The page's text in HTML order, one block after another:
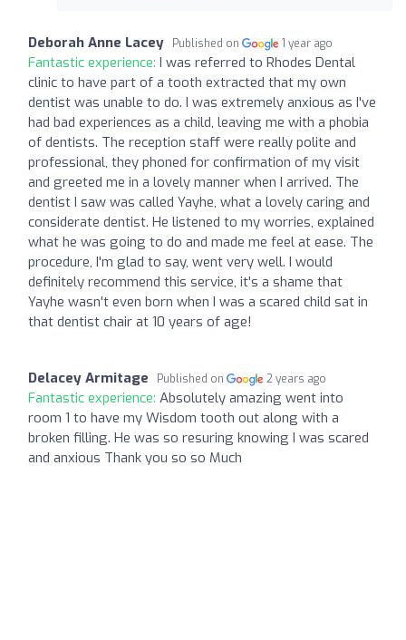
Deborah Anne Lacey Published on 1 year ago
Fantastic experience: I was referred to Rhodes Dental
clinic to have part of a tooth extracted that my own
dentist was unable to do. I was extremely anxious as I've
had bad experiences as a child, leaving me with a phobia
of dentists. The reception staff were really polite and
professional, they phoned for confirmation of my visit
and greeted me in a lovely manner when I arrived. The
dentist I saw was called Yayhe, what a lovely caring and
considerate dentist. He listened to my worries, explained
what he was going to do and made me feel at ease. The
procedure, I'm glad to say, went very well. I would
definitely recommend this service, it's a shame that
Yayhe wasn't even born when I was a scared child sat in
that dentist chair at 10 years of age!
Delacey Armitage Published on 2 years ago
Fantastic experience: Absolutely amazing went into
room 1 to have my Wisdom tooth out along with a
broken filling. He was so resuring knowing I was scared
and anxious Thank you so so Much